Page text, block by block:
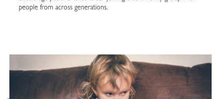
people from across generations.